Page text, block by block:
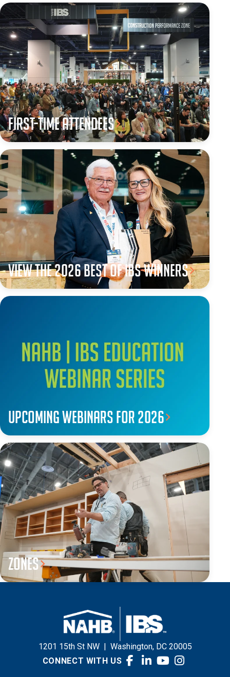
First-Time Attendees
View the 2026 Best of IBS winners
Upcoming webinars for 2026
Zones
1201 15th St NW
Washington, DC 20005
CONNECT WITH US